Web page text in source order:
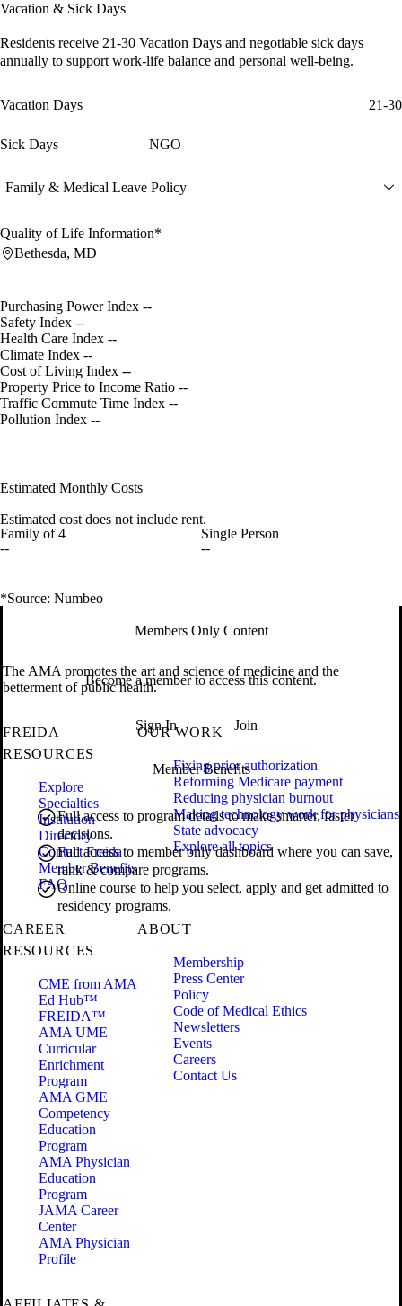
Vacation & Sick Days
Residents receive 21-30 Vacation Days and negotiable sick days
annually to support work-life balance and personal well-being.
Vacation Days 21-30
Sick Days NGO
Family & Medical Leave Policy
Quality of Life Information*
Bethesda, MD
Purchasing Power Index --
Safety Index --
Health Care Index --
Climate Index --
Cost of Living Index --
Property Price to Income Ratio --
Traffic Commute Time Index --
Pollution Index --
Estimated Monthly Costs
Estimated cost does not include rent.
Family of 4
--
Single Person
--
*Source: Numbeo
Members Only Content
Become a member to access this content.
Sign In Join
Member Benefits
Full access to program details to make smarter, faster
decisions.
Full access to member only dashboard where you can save,
rank & compare programs.
Online course to help you select, apply and get admitted to
residency programs.
The AMA promotes the art and science of medicine and the
betterment of public health.
FREIDA
RESOURCES
Explore
Specialties
Institution
Directory
Contact Freida
Member Benefits
FAQ
OUR WORK
Fixing prior authorization
Reforming Medicare payment
Reducing physician burnout
Making technology work for physicians
State advocacy
Explore all topics
CAREER
RESOURCES
CME from AMA
Ed Hub™
FREIDA™
AMA UME
Curricular
Enrichment
Program
AMA GME
Competency
Education
Program
AMA Physician
Education
Program
JAMA Career
Center
AMA Physician
Profile
ABOUT
Membership
Press Center
Policy
Code of Medical Ethics
Newsletters
Events
Careers
Contact Us